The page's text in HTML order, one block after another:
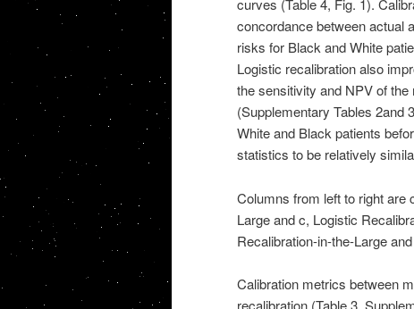
curves (Table 4, Fig. 1).
concordance between actual
risks for Black and White
Logistic recalibration also
the sensitivity and NPV of
(Supplementary Tables 2and
White and Black patients
statistics to be relatively
Columns from left to right are
Large and c, Logistic
Recalibration-in-the-Large
Calibration metrics between
recalibration (Table 3,